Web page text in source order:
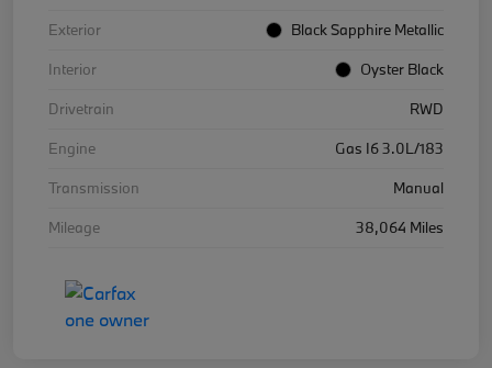
Exterior
Black Sapphire Metallic
Interior
Oyster Black
Drivetrain
RWD
Engine
Gas I6 3.0L/183
Transmission
Manual
Mileage
38,064 Miles